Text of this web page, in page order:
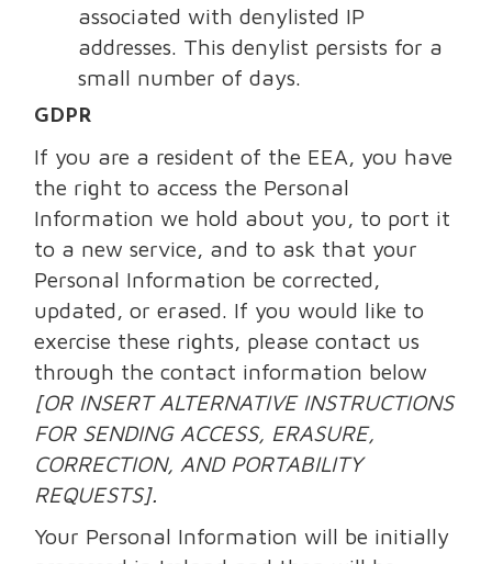
associated with denylisted IP
addresses. This denylist persists for a
small number of days.
GDPR
If you are a resident of the EEA, you have
the right to access the Personal
Information we hold about you, to port it
to a new service, and to ask that your
Personal Information be corrected,
updated, or erased. If you would like to
exercise these rights, please contact us
through the contact information below
[OR INSERT ALTERNATIVE INSTRUCTIONS
FOR SENDING ACCESS, ERASURE,
CORRECTION, AND PORTABILITY
REQUESTS].
Your Personal Information will be initially